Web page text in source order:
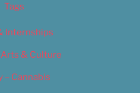
Tags
Internships
& Culture
– Cannabis